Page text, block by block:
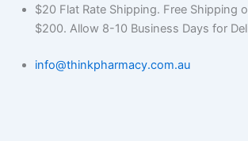
$20 Flat Rate Shipping. Free Shipping
$200. Allow 8-10 Business Days for
info@thinkpharmacy.com.au